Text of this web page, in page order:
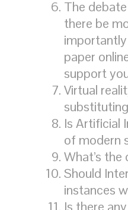
The
there be
paper
support
Virtual
Is Artificial
of modern
What’s
Should
instances
Is there